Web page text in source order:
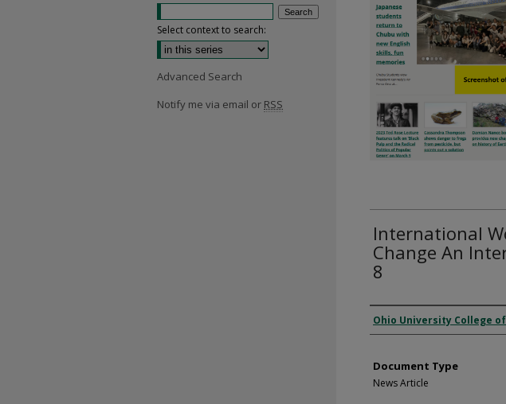
International
Change An
8
Authors
Ohio University College
Document Type
News Article
Select context to search:
Advanced Search
Notify me via email or RSS